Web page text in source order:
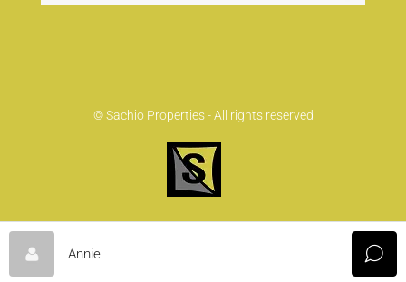
© Sachio Properties - All rights reserved
Annie